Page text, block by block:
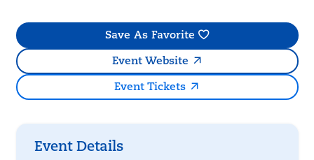
Save As Favorite
Event Website
Event Tickets
Event Details